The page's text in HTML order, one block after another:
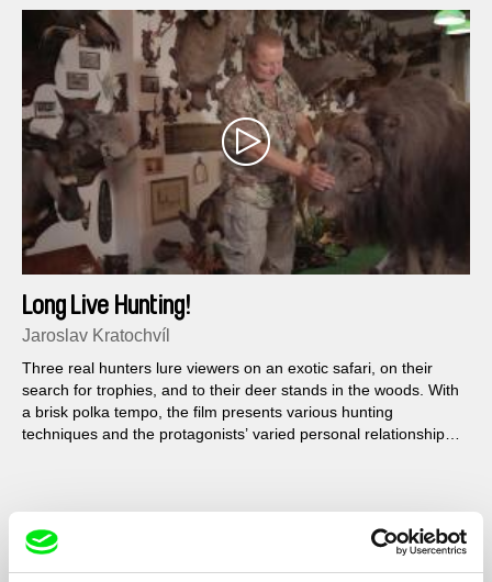
Long Live Hunting!
Jaroslav Kratochvíl
Three real hunters lure viewers on an exotic safari, on their
search for trophies, and to their deer stands in the woods. With
a brisk polka tempo, the film presents various hunting
techniques and the protagonists’ varied personal relationships